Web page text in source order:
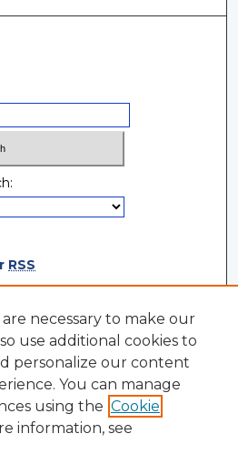
RSS
necessary to make our
use additional cookies to
personalize our content
You can manage
using the Cookie
information, see